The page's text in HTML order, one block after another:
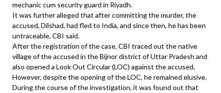
mechanic cum security guard in Riyadh.
It was further alleged that after committing the murder, the
accused, Dilshad, had fled to India, and since then, he has been
untraceable, CBI said.
After the registration of the case, CBI traced out the native
village of the accused in the Bijnor district of Uttar Pradesh and
also opened a Look Out Circular (LOC) against the accused.
However, despite the opening of the LOC, he remained elusive.
During the course of the investigation, it was found out that